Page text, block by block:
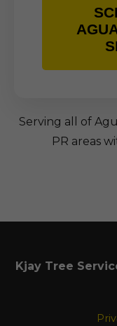
Serving all of
PR areas
Kjay Tree